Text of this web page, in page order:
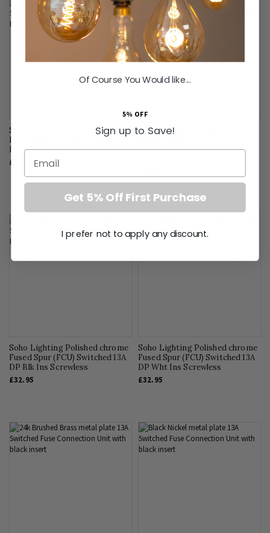
Soho Lighting Brushed Chrome
Fused Spur (FCU) Switched 13A
DP Blk Ins Screwless
£32.95
Soho Lighting Brushed Chrome
Switched 13A DP Wht Ins
Soho Lighting Polished chrome
Fused Spur (FCU) Switched 13A
DP Blk Ins Screwless
£32.95
Soho Lighting Polished chrome
Fused Spur (FCU) Switched 13A
DP Wht Ins Screwless
£32.95
Of Course You Would like...
5% OFF
Sign up to Save!
Email
Get 5% Off First Purchase
I prefer not to apply any discount.